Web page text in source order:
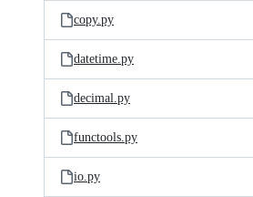
copy.py
datetime.py
decimal.py
functools.py
io.py